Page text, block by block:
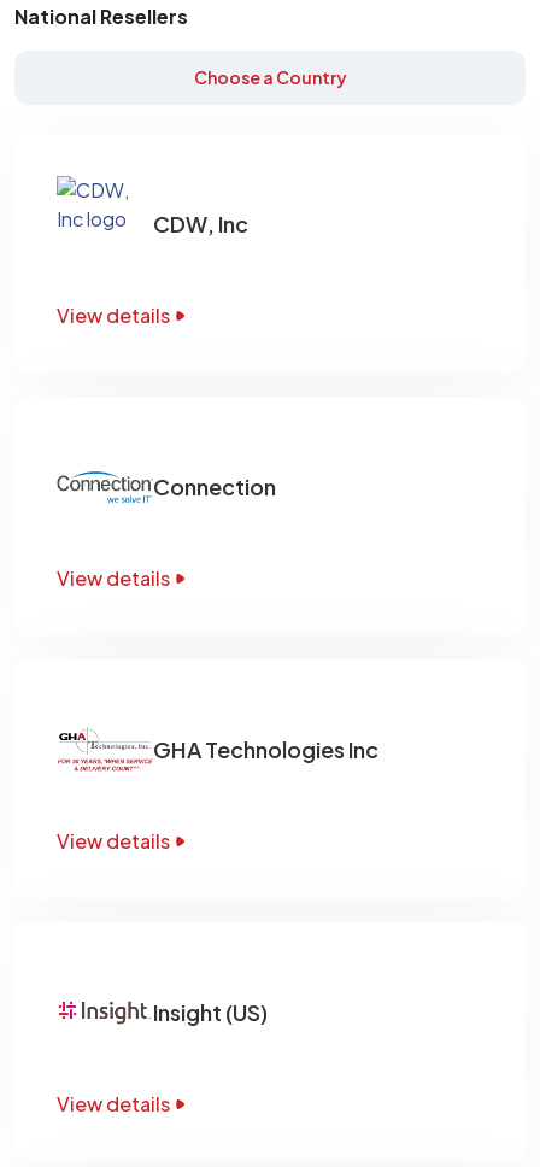
National Resellers
Choose a Country
CDW, Inc
View details
Connection
View details
GHA Technologies Inc
View details
Insight (US)
View details